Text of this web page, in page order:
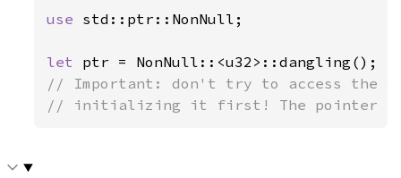
use std::ptr::NonNull;
let
// Important: don't try to access the
// initializing it first! The pointer